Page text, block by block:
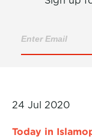
24 Jul 2020
Today in